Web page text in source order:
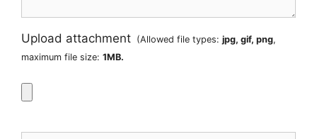
Upload attachment (Allowed file types: jpg, gif, png,
maximum file size: 1MB.